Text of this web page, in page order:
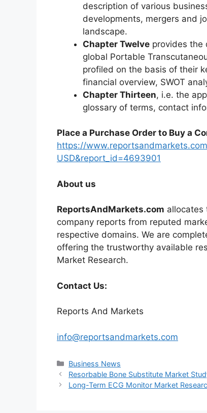
description of various
developments, mergers and
landscape.
Chapter Twelve provides the
global Portable
profiled on the basis of their
financial overview, SWOT
Chapter Thirteen, i.e. the
glossary of terms, contact
Place a Purchase Order to Buy a
https://
USD&report_id=4693901
About us
ReportsAndMarkets.com allocates
company reports from reputed
respective domains. We are
offering the trustworthy available
Market Research.
Contact Us:
Reports And Markets
info@reportsandmarkets.com
Categories
Business News
Resorbable Bone Substitute Market
Long-Term ECG Monitor Market